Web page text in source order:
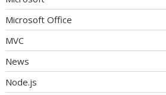
Microsoft Office
MVC
News
Node.js